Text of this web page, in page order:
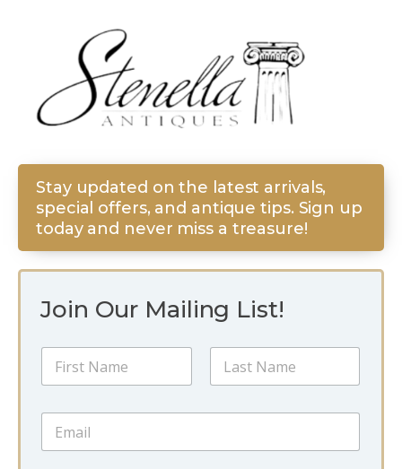
Join Our Mailing List!
i
N
m
E
a
Stay updated on the latest arrivals,
special offers, and antique tips. Sign up
today and never miss a treasure!